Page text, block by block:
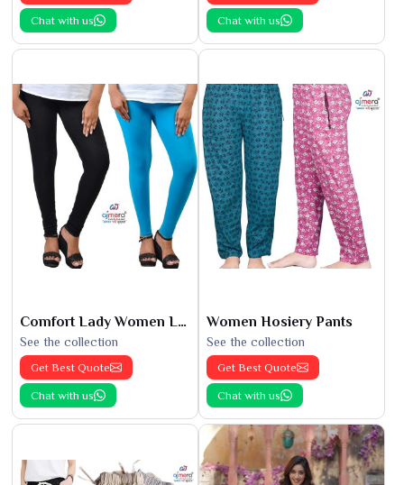
Chat with us Chat with us
Comfort Lady Women Leggings
See the collection
Get Best Quote
Chat with us
Women Hosiery Pants
See the collection
Get Best Quote
Chat with us